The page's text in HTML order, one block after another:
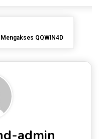
QQWIN4D
admin